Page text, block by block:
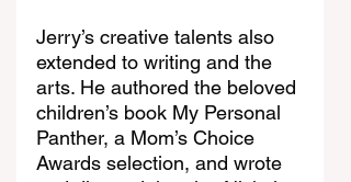
Jerry’s creative talents also
extended to writing and the
arts. He authored the beloved
children’s book My Personal
Panther, a Mom’s Choice
Awards selection, and wrote